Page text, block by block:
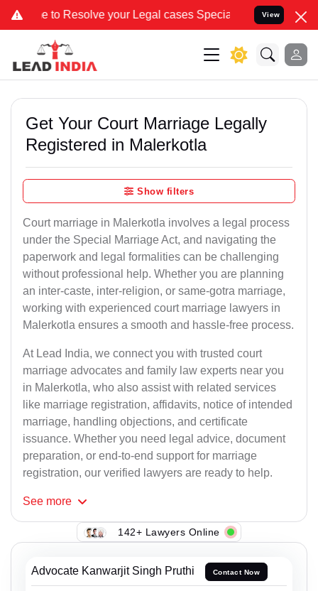
Resolve your Legal cases Specially to Unfreeze your Bank
View
Get Your Court Marriage Legally
Registered in Malerkotla
Show filters
Court marriage in Malerkotla involves a legal process
under the Special Marriage Act, and navigating the
paperwork and legal formalities can be challenging
without professional help. Whether you are planning
an inter-caste, inter-religion, or same-gotra marriage,
working with experienced court marriage lawyers in
Malerkotla ensures a smooth and hassle-free process.
At Lead India, we connect you with trusted court
marriage advocates and family law experts near you
in Malerkotla, who also assist with related services
like marriage registration, affidavits, notice of intended
marriage, handling objections, and certificate
issuance. Whether you need legal advice, document
preparation, or end-to-end support for marriage
registration, our verified lawyers are ready to help.
See more
142+ Lawyers Online
Advocate Kanwarjit Singh Pruthi Contact Now